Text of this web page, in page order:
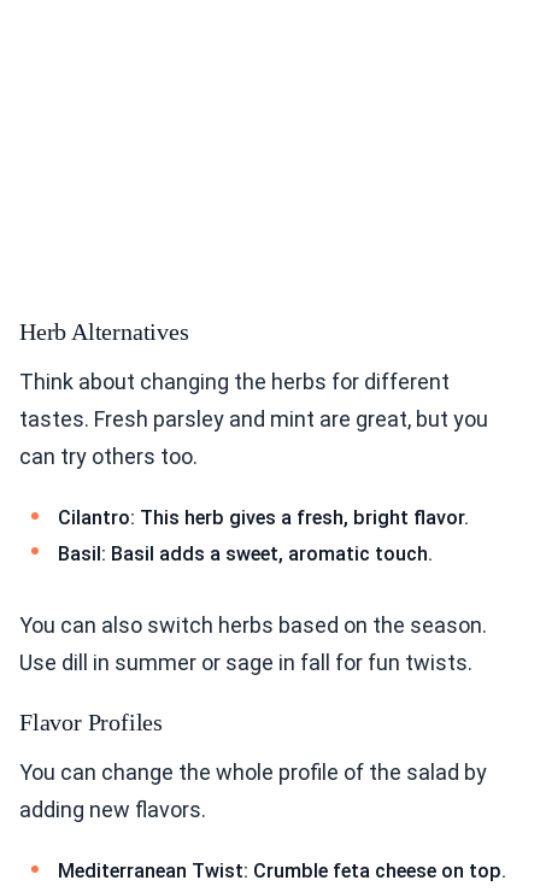
Herb Alternatives
Think about changing the herbs for different
tastes. Fresh parsley and mint are great, but you
can try others too.
Cilantro: This herb gives a fresh, bright flavor.
Basil: Basil adds a sweet, aromatic touch.
You can also switch herbs based on the season.
Use dill in summer or sage in fall for fun twists.
Flavor Profiles
You can change the whole profile of the salad by
adding new flavors.
Mediterranean Twist: Crumble feta cheese on top.